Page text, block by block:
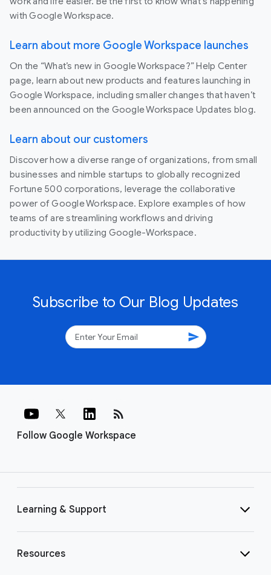
with Google Workspace.
Learn about more Google Workspace launches
On the “What’s new in Google Workspace?” Help Center
page, learn about new products and features launching in
Google Workspace, including smaller changes that haven’t
been announced on the Google Workspace Updates blog.
Learn about our customers
Discover how a diverse range of organizations, from small
businesses and nimble startups to globally recognized
Fortune 500 corporations, leverage the collaborative
power of Google Workspace. Explore examples of how
teams of are streamlining workflows and driving
productivity by utilizing Google-Workspace.
Subscribe to Our Blog Updates
send
Follow Google Workspace
rss_feed
Learning & Support
Resources